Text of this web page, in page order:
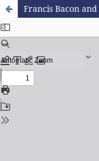
Francis Bacon